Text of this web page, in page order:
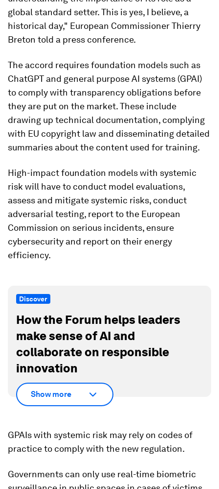
global standard setter. This is yes, I believe, a
historical day," European Commissioner Thierry
Breton told a press conference.
The accord requires foundation models such as
ChatGPT and general purpose AI systems (GPAI)
to comply with transparency obligations before
they are put on the market. These include
drawing up technical documentation, complying
with EU copyright law and disseminating detailed
summaries about the content used for training.
High-impact foundation models with systemic
risk will have to conduct model evaluations,
assess and mitigate systemic risks, conduct
adversarial testing, report to the European
Commission on serious incidents, ensure
cybersecurity and report on their energy
efficiency.
Discover
How the Forum helps leaders
make sense of AI and
collaborate on responsible
innovation
Show more
GPAIs with systemic risk may rely on codes of
practice to comply with the new regulation.
Governments can only use real-time biometric